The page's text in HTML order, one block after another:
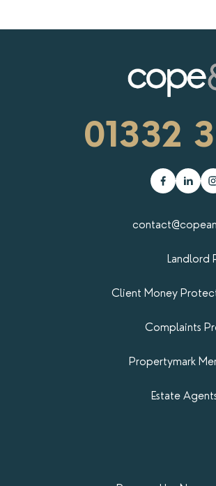
01332
Landlord
Client Money
Complaints
Propertymark​
Estate